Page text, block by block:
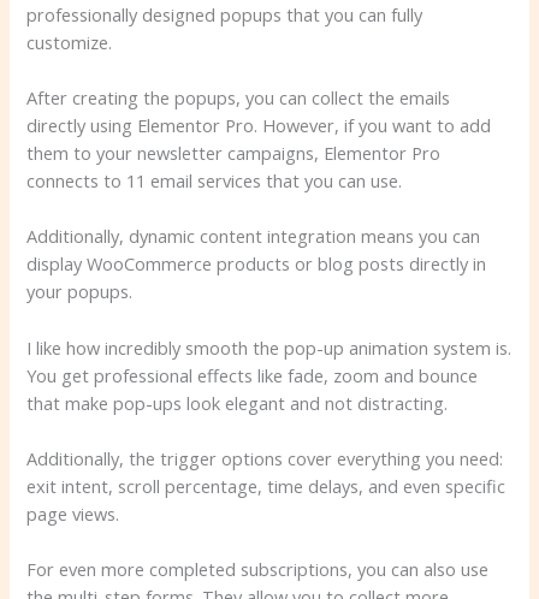
professionally designed popups that you can fully
customize.
After creating the popups, you can collect the emails
directly using Elementor Pro. However, if you want to add
them to your newsletter campaigns, Elementor Pro
connects to 11 email services that you can use.
Additionally, dynamic content integration means you can
display WooCommerce products or blog posts directly in
your popups.
I like how incredibly smooth the pop-up animation system is.
You get professional effects like fade, zoom and bounce
that make pop-ups look elegant and not distracting.
Additionally, the trigger options cover everything you need:
exit intent, scroll percentage, time delays, and even specific
page views.
For even more completed subscriptions, you can also use